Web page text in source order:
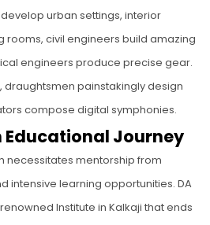
urban settings, interior
civil engineers build amazing
engineers produce precise gear.
draughtsmen painstakingly design
compose digital symphonies.
Educational Journey
necessitates mentorship from
intensive learning opportunities. DA
Institute in Kalkaji that ends